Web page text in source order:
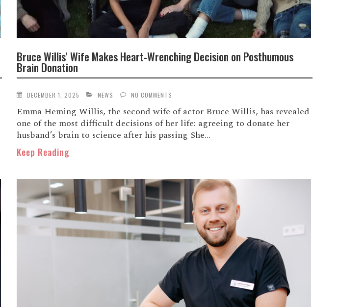
Bruce Willis’ Wife Makes Heart-Wrenching Decision on Posthumous
Brain Donation
DECEMBER 1, 2025 NEWS NO COMMENTS
Emma Heming Willis, the second wife of actor Bruce Willis, has revealed
one of the most difficult decisions of her life: agreeing to donate her
husband’s brain to science after his passing She...
Keep Reading